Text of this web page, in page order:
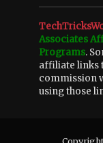
Associates
Programs.
affiliate links
commission
using those